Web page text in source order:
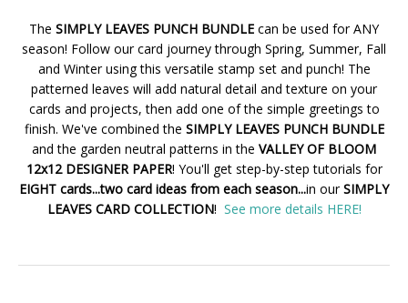
The SIMPLY LEAVES PUNCH BUNDLE can be used for ANY
season! Follow our card journey through Spring, Summer, Fall
and Winter using this versatile stamp set and punch! The
patterned leaves will add natural detail and texture on your
cards and projects, then add one of the simple greetings to
finish. We've combined the SIMPLY LEAVES PUNCH BUNDLE
and the garden neutral patterns in the VALLEY OF BLOOM
12x12 DESIGNER PAPER! You'll get step-by-step tutorials for
EIGHT cards...two card ideas from each season...in ourSIMPLY
LEAVES CARD COLLECTION! See more details HERE!